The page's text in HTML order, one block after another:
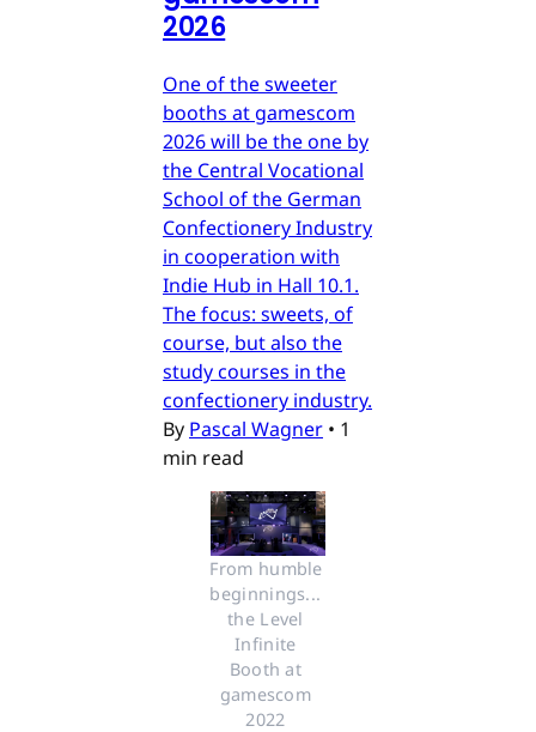
2026
One of the sweeter
booths at gamescom
2026 will be the one by
the Central Vocational
School of the German
Confectionery Industry
in cooperation with
Indie Hub in Hall 10.1.
The focus: sweets, of
course, but also the
study courses in the
confectionery industry.
By Pascal Wagner • 1
min read
From humble
beginnings...
the Level
Infinite
Booth at
gamescom
2022